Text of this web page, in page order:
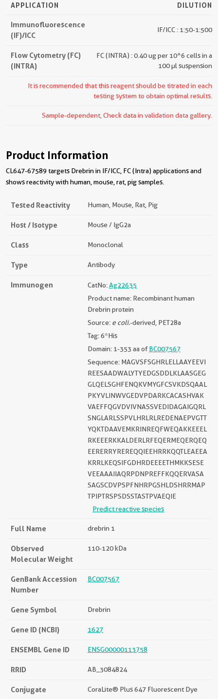
APPLICATION DILUTION
Immunofluorescence
(IF)/ICC
IF/ICC : 1:50-1:500
Flow Cytometry (FC)
(INTRA)
FC (INTRA) : 0.40 ug per 10^6 cells in a
100 µl suspension
It is recommended that this reagent should be titrated in each
testing system to obtain optimal results.
Sample-dependent, Check data in validation data gallery.
Product Information
CL647-67589 targets Drebrin in IF/ICC, FC (Intra) applications and
shows reactivity with human, mouse, rat, pig samples.
Tested Reactivity Human, Mouse, Rat, Pig
Host / Isotype Mouse / IgG2a
Class Monoclonal
Type Antibody
Immunogen CatNo:Ag22635
Product name: Recombinant human
Drebrin protein
Source: e coli.-derived, PET28a
Tag: 6*His
Domain: 1-353 aa ofBC007567
Sequence: MAGVSFSGHRLELLAAYEEVI
REESAADWALYTYEDGSDDLKLAASGEG
GLQELSGHFENQKVMYGFCSVKDSQAAL
PKYVLINWVGEDVPDARKCACASHVAK
VAEFFQGVDVIVNASSVEDIDAGAIGQRL
SNGLARLSSPVLHRLRLREDENAEPVGTT
YQKTDAAVEMKRINREQFWEQAKKEEEL
RKEEERKKALDERLRFEQERMEQERQEQ
EERERRYREREQQIEEHRRKQQTLEAEEA
KRRLKEQSIFGDHRDEEEETHMKKSESE
VEEAAAIIAQRPDNPREFFKQQERVASA
SAGSCDVPSPFNHRPGSHLDSHRRMAP
TPIPTRSPSDSSTASTPVAEQIE
Predict reactive species
Full Name drebrin 1
Observed
Molecular Weight
110-120 kDa
GenBank Accession
Number
BC007567
Gene Symbol Drebrin
Gene ID (NCBI) 1627
ENSEMBL Gene ID ENSG00000113758
RRID AB_3084824
Conjugate CoraLite® Plus 647 Fluorescent Dye